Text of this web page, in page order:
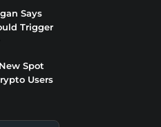
Says
Trigger
Spot
Users